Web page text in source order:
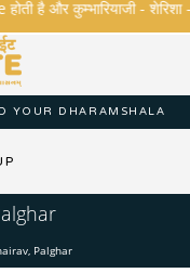
और कुम्भारियाजी - शेरिशा -
YOUR DHARAMSHALA
Palghar